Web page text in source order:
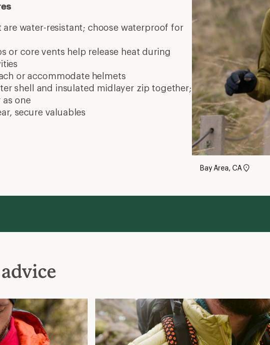
are water-resistant; choose waterproof for
or core vents help release heat during
or accommodate helmets
shell and insulated midlayer zip together;
one
secure valuables
Bay Area, CA